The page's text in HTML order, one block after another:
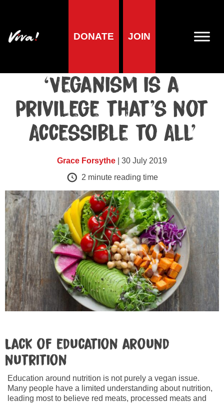
DONATE JOIN
Blog
‘Veganism is a
Privilege that’s not
Accessible to All’
Grace Forsythe | 30 July 2019
2 minute reading time
Lack of education around
nutrition
Education around nutrition is not purely a vegan issue.
Many people have a limited understanding about nutrition,
leading most to believe red meats, processed meats and